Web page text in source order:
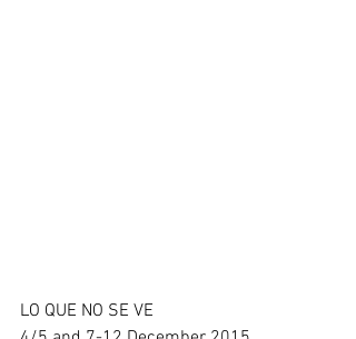
LO QUE NO SE VE